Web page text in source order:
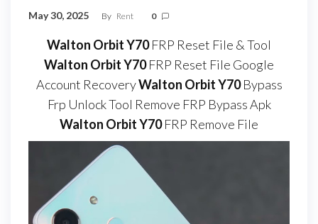
May 30, 2025 By Rent 0
Walton Orbit Y70FRP Reset File & Tool
Walton Orbit Y70FRP Reset File Google
Account RecoveryWalton Orbit Y70Bypass
Frp Unlock Tool Remove FRP Bypass Apk
Walton Orbit Y70FRP Remove File